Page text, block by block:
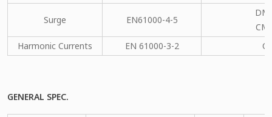
Surge EN61000-4-5
DM
CM
Harmonic Currents
EN 61000-3-2
GENERAL SPEC.